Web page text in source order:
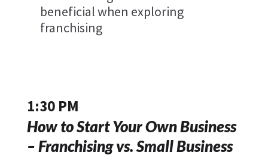
beneficial when exploring
franchising
1:30 PM
How to Start Your Own Business
– Franchising vs. Small Business